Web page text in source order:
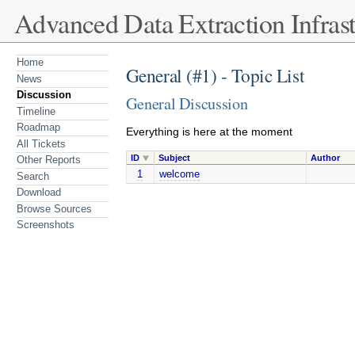
Advanced Data Extraction
Home
News
Discussion
Timeline
Roadmap
All Tickets
Other Reports
Search
Download
Browse Sources
Screenshots
General (#1) - Topic List
General Discussion
Everything is here at the moment
ID Subject Author
1 welcome